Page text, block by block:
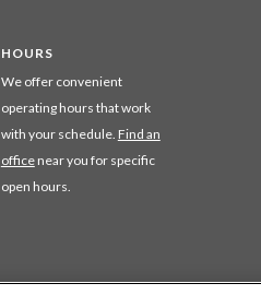
HOURS
We offer convenient
operating hours that work
with your schedule. Find an
officenear you for specific
open hours.